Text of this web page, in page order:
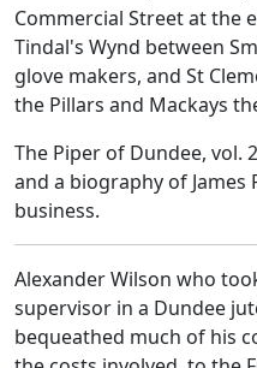
Commercial Street at the
Tindal's Wynd between
glove makers, and St
the Pillars and Mackays
The Piper of Dundee, vol.
and a biography of
business.
Alexander Wilson who
supervisor in a Dundee
bequeathed much of his